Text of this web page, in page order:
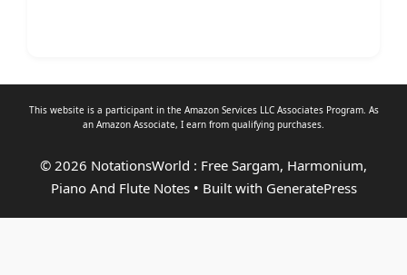
This website is a participant in the Amazon Services LLC Associates Program. As
an Amazon Associate, I earn from qualifying purchases.
© 2026 NotationsWorld : Free Sargam, Harmonium,
Piano And Flute Notes• Built with GeneratePress